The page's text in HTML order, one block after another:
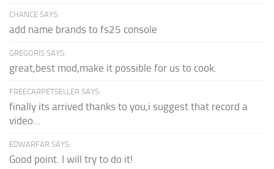
CHANCE SAYS:
add name brands to fs25 console
GREGORIS SAYS:
great,best mod,make it possible for us to cook.
FREECARPETSELLER SAYS:
finally its arrived thanks to you,i suggest that record a
video...
EDWARFAR SAYS:
Good point. I will try to do it!